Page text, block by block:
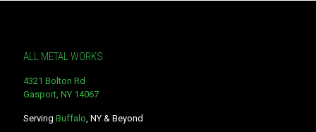
ALL METAL WORKS
4321 Bolton Rd
Gasport, NY 14067
Serving Buffalo, NY & Beyond